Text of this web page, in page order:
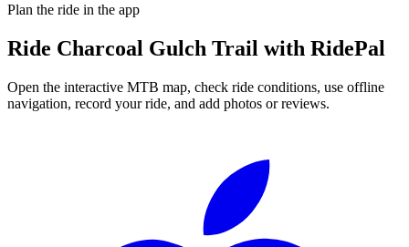
Plan the ride in the app
Ride Charcoal Gulch Trail with RidePal
Open the interactive MTB map, check ride conditions, use offline
navigation, record your ride, and add photos or reviews.